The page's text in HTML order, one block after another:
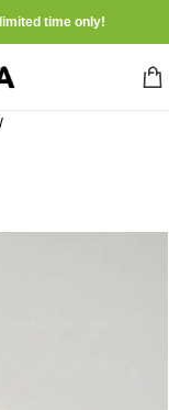
limited time only!